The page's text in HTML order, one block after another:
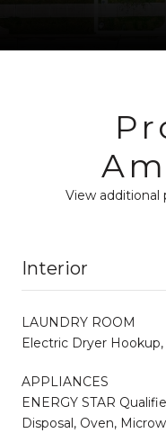
View additional
Interior
LAUNDRY ROOM
Electric Dryer
APPLIANCES
ENERGY STAR
Disposal, Oven,